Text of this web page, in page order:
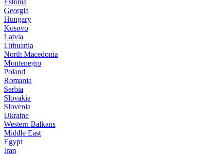
Estonia
Georgia
Hungary
Kosovo
Latvia
Lithuania
North Macedonia
Montenegro
Poland
Romania
Serbia
Slovakia
Slovenia
Ukraine
Western Balkans
Middle East
Egypt
Iran